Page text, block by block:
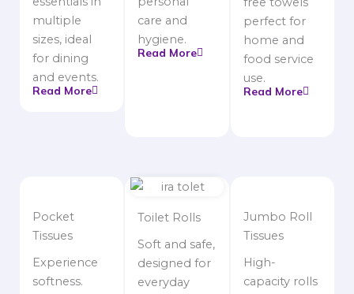
multiple
sizes, ideal
for dining
and events.
Read More
care and
hygiene.
Read More
perfect for
home and
food service
use.
Read More
Pocket
Tissues
Experience
softness.
Toilet Rolls
Soft and safe,
designed for
everyday
Jumbo Roll
Tissues
High-
capacity rolls